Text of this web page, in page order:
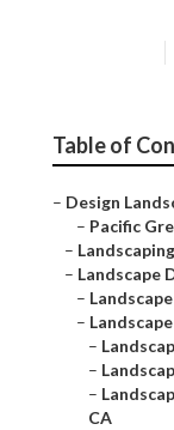
Table of
– Design
– Pacific
–
– Landscape
–
–
–
–
–
CA